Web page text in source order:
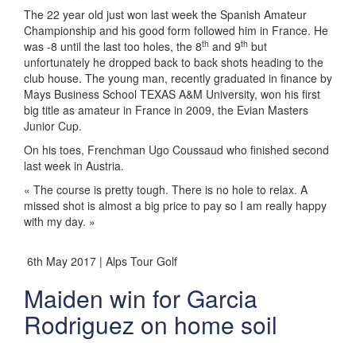
The 22 year old just won last week the Spanish Amateur
Championship and his good form followed him in France. He
was -8 until the last too holes, the 8th and 9th but
unfortunately he dropped back to back shots heading to the
club house. The young man, recently graduated in finance by
Mays Business School TEXAS A&M University, won his first
big title as amateur in France in 2009, the Evian Masters
Junior Cup.
On his toes, Frenchman Ugo Coussaud who finished second
last week in Austria.
« The course is pretty tough. There is no hole to relax. A
missed shot is almost a big price to pay so I am really happy
with my day. »
6th May 2017 | Alps Tour Golf
Maiden win for Garcia
Rodriguez on home soil